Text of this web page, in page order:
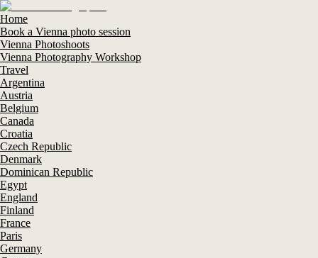
Home
Book a Vienna photo session
Vienna Photoshoots
Vienna Photography Workshop
Travel
Argentina
Austria
Belgium
Canada
Croatia
Czech Republic
Denmark
Dominican Republic
Egypt
England
Finland
France
Paris
Germany